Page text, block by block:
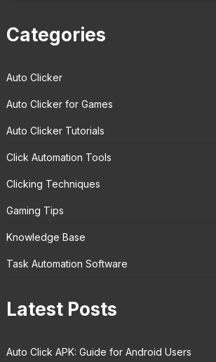
Categories
Auto Clicker
Auto Clicker for Games
Auto Clicker Tutorials
Click Automation Tools
Clicking Techniques
Gaming Tips
Knowledge Base
Task Automation Software
Latest Posts
Auto Click APK: Guide for Android Users